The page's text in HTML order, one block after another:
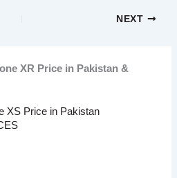
NEXT
XR Price in Pakistan &
XS Price in Pakistan